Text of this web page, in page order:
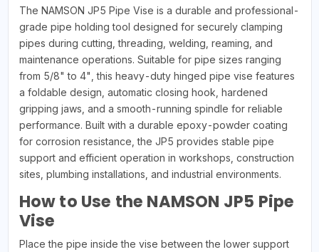
The NAMSON JP5 Pipe Vise is a durable and professional-
grade pipe holding tool designed for securely clamping
pipes during cutting, threading, welding, reaming, and
maintenance operations. Suitable for pipe sizes ranging
from 5/8" to 4", this heavy-duty hinged pipe vise features
a foldable design, automatic closing hook, hardened
gripping jaws, and a smooth-running spindle for reliable
performance. Built with a durable epoxy-powder coating
for corrosion resistance, the JP5 provides stable pipe
support and efficient operation in workshops, construction
sites, plumbing installations, and industrial environments.
How to Use the NAMSON JP5 Pipe
Vise
Place the pipe inside the vise between the lower support